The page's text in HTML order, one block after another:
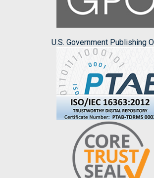
U.S. Government Publishing